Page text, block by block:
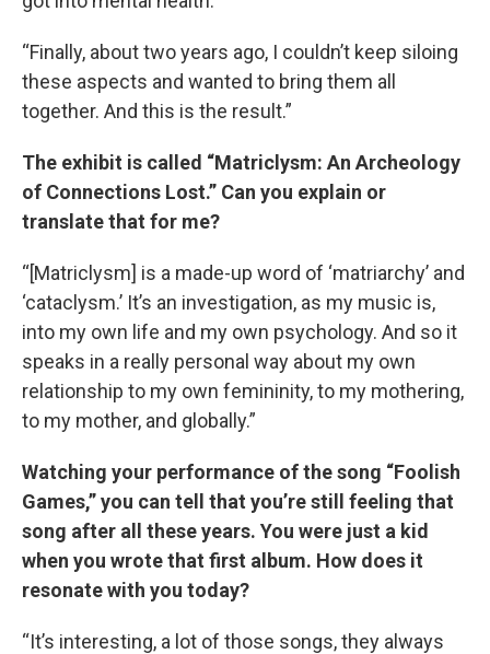
“Finally, about two years ago, I couldn’t keep siloing
these aspects and wanted to bring them all
together. And this is the result.”
The exhibit is called “Matriclysm: An Archeology
of Connections Lost.” Can you explain or
translate that for me?
“[Matriclysm] is a made-up word of ‘matriarchy’ and
‘cataclysm.’ It’s an investigation, as my music is,
into my own life and my own psychology. And so it
speaks in a really personal way about my own
relationship to my own femininity, to my mothering,
to my mother, and globally.”
Watching your performance of the song “Foolish
Games,” you can tell that you’re still feeling that
song after all these years. You were just a kid
when you wrote that first album. How does it
resonate with you today?
“It’s interesting, a lot of those songs, they always